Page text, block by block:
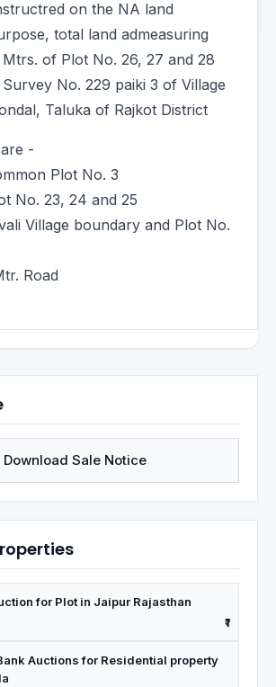
on the NA land
total land admeasuring
Mtrs. of Plot No. 26, 27 and 28
No. 229 paiki 3 of Village
Taluka of Rajkot District
-
Plot No. 3
No. 23, 24 and 25
Village boundary and Plot No.
Road
Download Sale Notice
for Plot in Jaipur Rajasthan
₹1
Auctions for Residential property